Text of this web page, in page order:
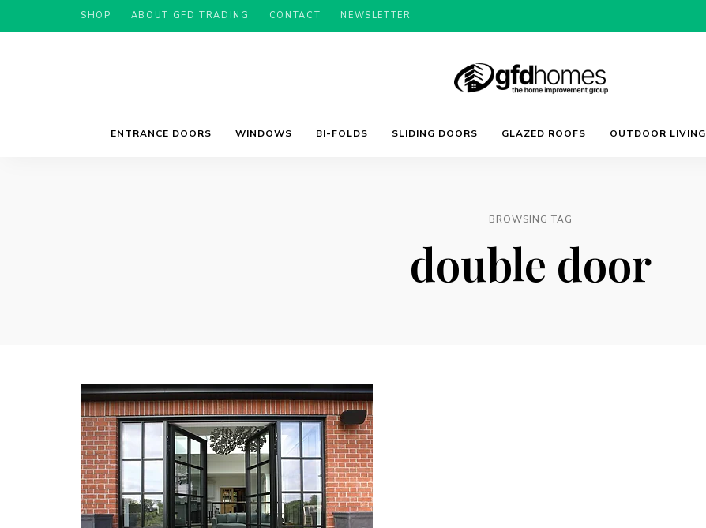
SHOP ABOUT GFD TRADING CONTACT NEWSLETTER
GFD
Advice
&
ENTRANCE DOORS WINDOWS BI-FOLDS SLIDING DOORS GLAZED ROOFS OUTDOOR LIVING
BROWSING TAG
double door